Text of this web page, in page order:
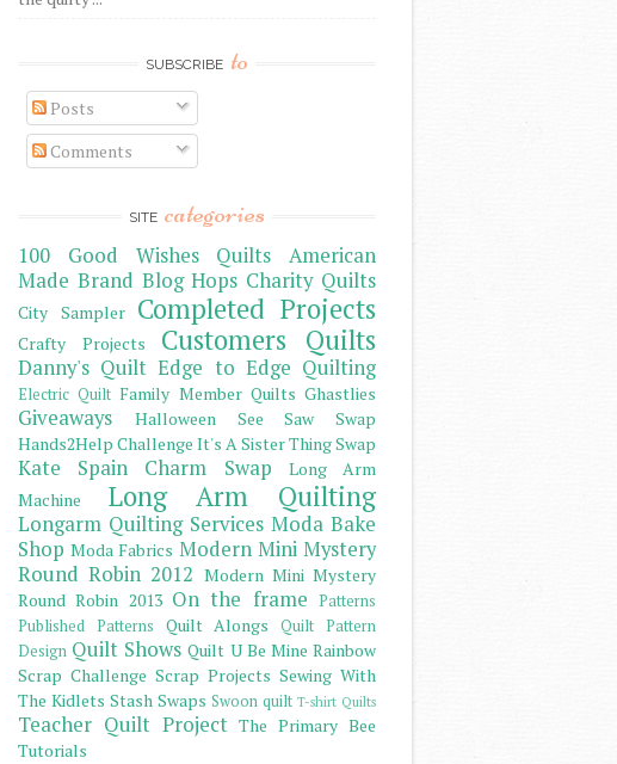
SUBSCRIBE to
Posts
Comments
SITE categories
100 Good Wishes Quilts
American
Made Brand Blog Hops Charity Quilts
City Sampler Completed Projects
Crafty Projects Customers Quilts
Danny's Quilt Edge to Edge Quilting
Electric Quilt Family Member Quilts Ghastlies
Giveaways
Halloween See Saw Swap
Hands2Help Challenge It's A Sister Thing Swap
Kate Spain Charm Swap
Long Arm
Machine
Long Arm Quilting
Longarm Quilting Services Moda Bake
Shop Moda Fabrics Modern Mini Mystery
Round Robin 2012 Modern Mini Mystery
Round Robin 2013 On the frame
Patterns
Published Patterns
Quilt Alongs
Quilt Pattern
Design Quilt Shows Quilt U Be Mine Rainbow
Scrap Challenge Scrap Projects Sewing With
The Kidlets Stash Swaps Swoon quilt T-shirt Quilts
Teacher Quilt Project The Primary Bee
Tutorials